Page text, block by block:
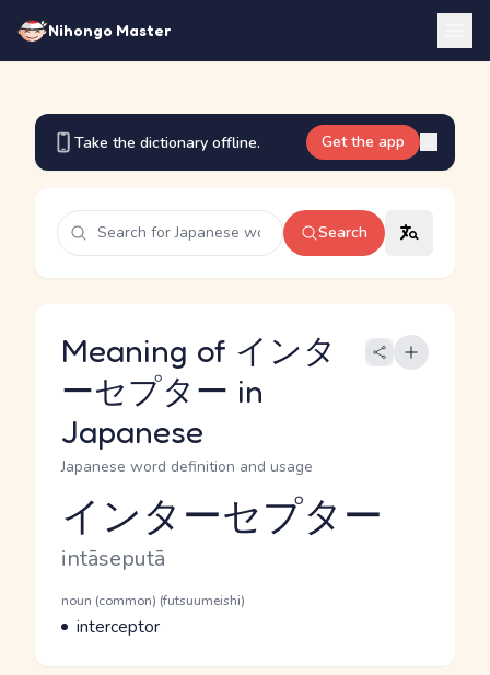
Nihongo Master
Take the dictionary offline. Get the app
Search
Meaning of インタ
ーセプター in
Japanese
Japanese word definition and usage
Reading and JLPT level
インターセプター
Romaji
intāseputā
Word Senses
Parts of speech
noun (common) (futsuumeishi)
Meaning
interceptor